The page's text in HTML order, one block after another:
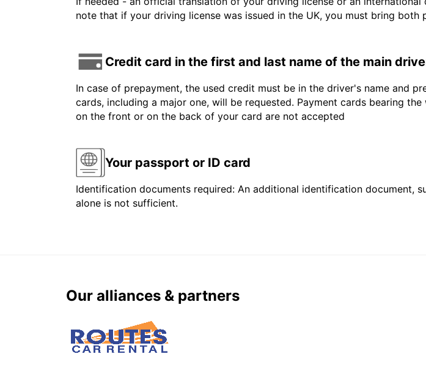
note that if your driving license was issued in the UK, you must bring both
Credit card in the first and last name of the main
In case of prepayment, the used credit must be in the driver's name and
cards, including a major one, will be requested. Payment cards bearing
on the front or on the back of your card are not accepted
Your passport or ID card
Identification documents required: An additional identification document,
alone is not sufficient.
Our alliances & partners